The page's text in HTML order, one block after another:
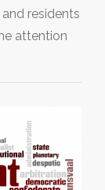
residents
attention